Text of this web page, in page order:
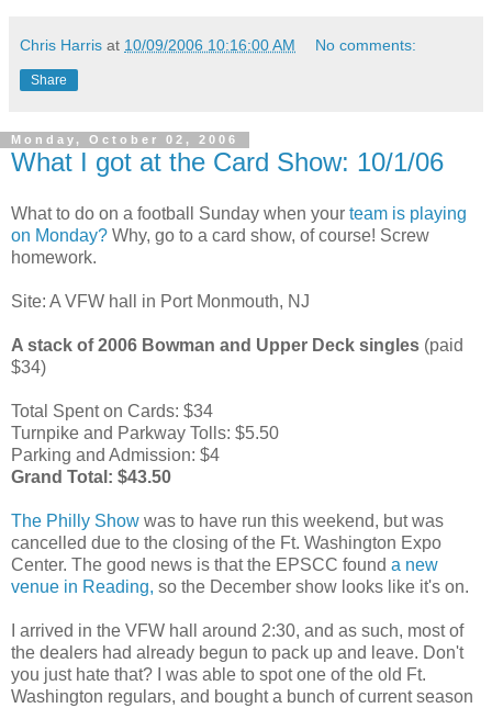
Chris Harris at 10/09/2006 10:16:00 AM No comments:
Share
Monday, October 02, 2006
What I got at the Card Show: 10/1/06
What to do on a football Sunday when your team is playing
on Monday? Why, go to a card show, of course! Screw
homework.
Site: A VFW hall in Port Monmouth, NJ
A stack of 2006 Bowman and Upper Deck singles (paid
$34)
Total Spent on Cards: $34
Turnpike and Parkway Tolls: $5.50
Parking and Admission: $4
Grand Total: $43.50
The Philly Show was to have run this weekend, but was
cancelled due to the closing of the Ft. Washington Expo
Center. The good news is that the EPSCC found a new
venue in Reading, so the December show looks like it's on.
I arrived in the VFW hall around 2:30, and as such, most of
the dealers had already begun to pack up and leave. Don't
you just hate that? I was able to spot one of the old Ft.
Washington regulars, and bought a bunch of current season